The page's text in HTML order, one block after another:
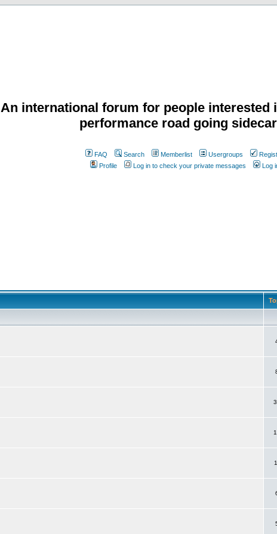
An international forum for people interested
performance road going
FAQ Search Memberlist Usergroups
Profile
Log in to check your private messages Log